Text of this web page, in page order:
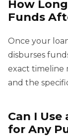
How
Funds
Once your
disburses
exact timeline
and the
Can I
for Any